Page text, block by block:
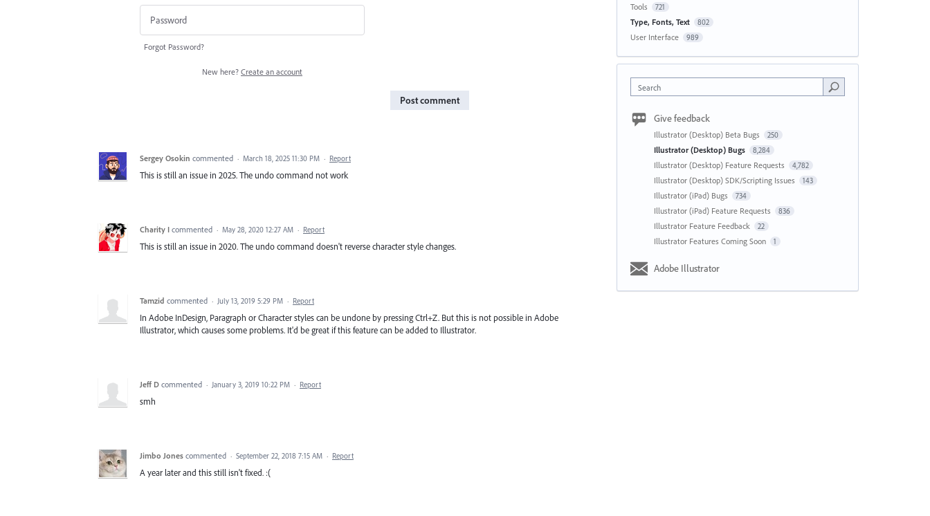
Forgot Password?
New here? Create an account
Post comment
Sergey Osokin commented · March 18, 2025 11:30 PM · Report
This is still an issue in 2025. The undo command not work
Charity I commented · May 28, 2020 12:27 AM · Report
This is still an issue in 2020. The undo command doesn't reverse character style changes.
Tamzid commented · July 13, 2019 5:29 PM · Report
In Adobe InDesign, Paragraph or Character styles can be undone by pressing Ctrl+Z. But this is not possible in Adobe
Illustrator, which causes some problems. It'd be great if this feature can be added to Illustrator.
Jeff D commented · January 3, 2019 10:22 PM · Report
smh
Jimbo Jones commented · September 22, 2018 7:15 AM · Report
A year later and this still isn't fixed. :(
Tools 721
Type, Fonts, Text 802
User Interface 989
Search
Give feedback
Illustrator (Desktop) Beta Bugs 250
Illustrator (Desktop) Bugs 8,284
Illustrator (Desktop) Feature Requests 4,782
Illustrator (Desktop) SDK/Scripting Issues 143
Illustrator (iPad) Bugs 734
Illustrator (iPad) Feature Requests 836
Illustrator Feature Feedback 22
Illustrator Features Coming Soon 1
Adobe Illustrator